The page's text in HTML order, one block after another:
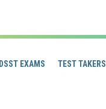
DSST EXAMS TEST TAKERS